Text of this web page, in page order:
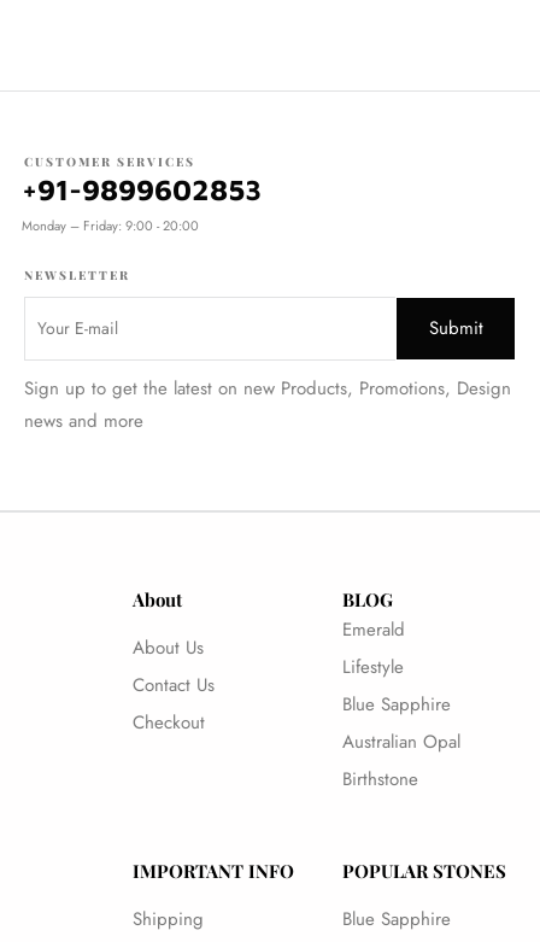
CUSTOMER SERVICES
+91-9899602853
Monday – Friday: 9:00 - 20:00
NEWSLETTER
Sign up to get the latest on new Products, Promotions, Design
news and more
About
About Us
Contact Us
Checkout
BLOG
Emerald
Lifestyle
Blue Sapphire
Australian Opal
Birthstone
IMPORTANT INFO
Shipping
POPULAR STONES
Blue Sapphire